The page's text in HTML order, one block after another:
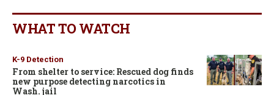
WHAT TO WATCH
K-9 Detection
From shelter to service: Rescued dog finds
new purpose detecting narcotics in
Wash. jail